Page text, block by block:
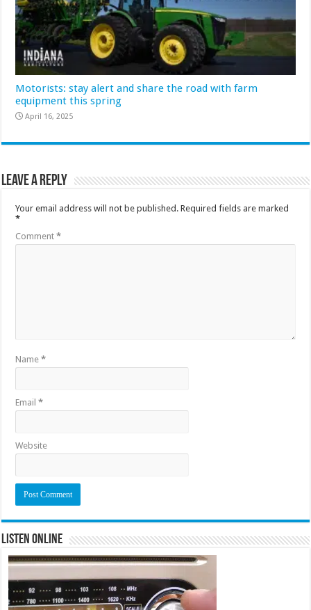
Motorists: stay alert and share the road with farm
equipment this spring
April 16, 2025
Leave a Reply
Your email address will not be published. Required fields are marked
*
Comment*
Name*
Email*
Website
Listen Online